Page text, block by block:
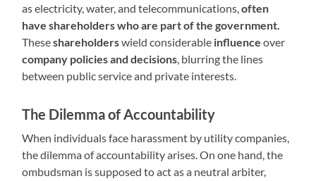
as electricity, water, and telecommunications,often
have shareholders who are part of the government.
Theseshareholderswield considerable influence over
company policies and decisions , blurring the lines
between public service and private interests.
The Dilemma of Accountability
When individuals face harassment by utility companies,
the dilemma of accountability arises. On one hand, the
ombudsman is supposed to act as a neutral arbiter,